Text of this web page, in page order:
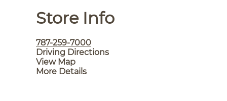
Store Info
787-259-7000
Driving Directions
View Map
More Details